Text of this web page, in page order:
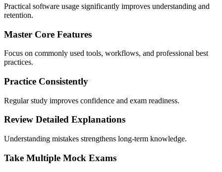
Practical software usage significantly improves understanding and
retention.
Master Core Features
Focus on commonly used tools, workflows, and professional best
practices.
Practice Consistently
Regular study improves confidence and exam readiness.
Review Detailed Explanations
Understanding mistakes strengthens long-term knowledge.
Take Multiple Mock Exams